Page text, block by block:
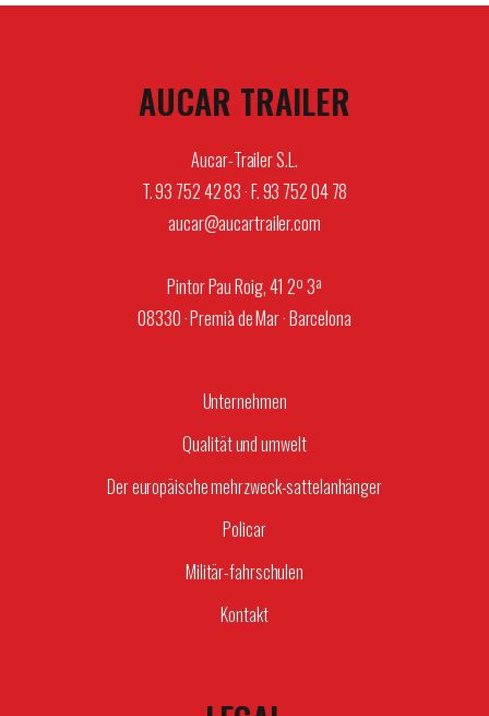
AUCAR TRAILER
Aucar-Trailer S.L.
T. 93 752 42 83 · F. 93 752 04 78
aucar@aucartrailer.com
Pintor Pau Roig, 41 2º 3ª
08330 · Premià de Mar · Barcelona
Unternehmen
Qualität und umwelt
Der europäische mehrzweck-sattelanhänger
Policar
Militär-fahrschulen
Kontakt